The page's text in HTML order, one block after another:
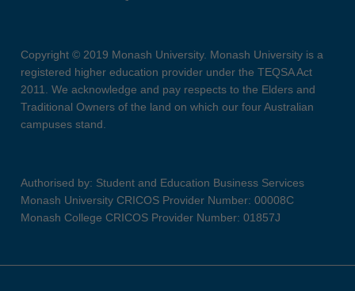
Copyright © 2019 Monash University. Monash University is a
registered higher education provider under the TEQSA Act
2011. We acknowledge and pay respects to the Elders and
Traditional Owners of the land on which our four Australian
campuses stand.
Authorised by: Student and Education Business Services
Monash University CRICOS Provider Number: 00008C
Monash College CRICOS Provider Number: 01857J